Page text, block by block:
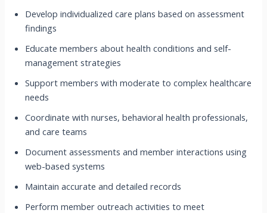
Develop individualized care plans based on assessment
findings
Educate members about health conditions and self-
management strategies
Support members with moderate to complex healthcare
needs
Coordinate with nurses, behavioral health professionals,
and care teams
Document assessments and member interactions using
web-based systems
Maintain accurate and detailed records
Perform member outreach activities to meet